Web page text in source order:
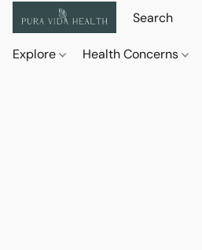
Explore Health Concerns